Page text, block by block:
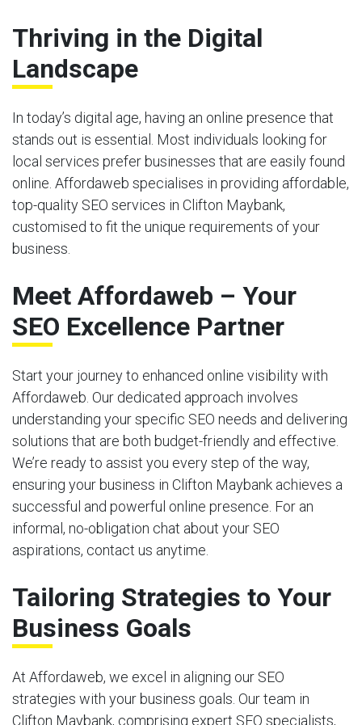
Thriving in the Digital
Landscape
In today’s digital age, having an online presence that
stands out is essential. Most individuals looking for
local services prefer businesses that are easily found
online. Affordaweb specialises in providing affordable,
top-quality SEO services in Clifton Maybank,
customised to fit the unique requirements of your
business.
Meet Affordaweb – Your
SEO Excellence Partner
Start your journey to enhanced online visibility with
Affordaweb. Our dedicated approach involves
understanding your specific SEO needs and delivering
solutions that are both budget-friendly and effective.
We’re ready to assist you every step of the way,
ensuring your business in Clifton Maybank achieves a
successful and powerful online presence. For an
informal, no-obligation chat about your SEO
aspirations, contact us anytime.
Tailoring Strategies to Your
Business Goals
At Affordaweb, we excel in aligning our SEO
strategies with your business goals. Our team in
Clifton Maybank, comprising expert SEO specialists,